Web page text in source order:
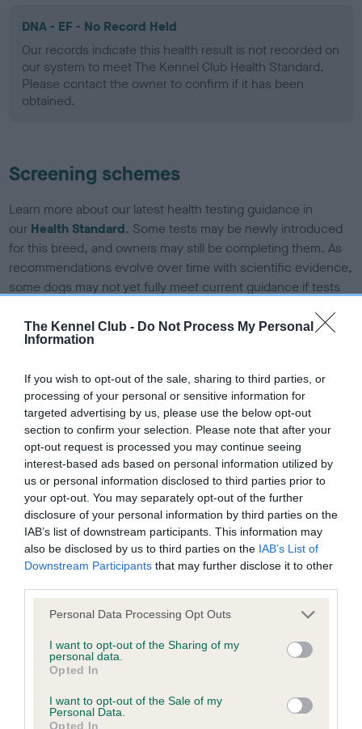
The Kennel Club - Do Not Process My Personal
Information
If you wish to opt-out of the sale, sharing to third parties, or
processing of your personal or sensitive information for
targeted advertising by us, please use the below opt-out
section to confirm your selection. Please note that after your
opt-out request is processed you may continue seeing
interest-based ads based on personal information utilized by
us or personal information disclosed to third parties prior to
your opt-out. You may separately opt-out of the further
disclosure of your personal information by third parties on the
IAB’s list of downstream participants. This information may
also be disclosed by us to third parties on the IAB’s List of
Downstream Participants that may further disclose it to other
Please note that this website/app uses one or more Google
not limited to your visit or usage behaviour. You may click to
grant or deny consent to Google and its third-party tags to
use your data for below specified purposes in below Google
consent section.
Personal Data Processing Opt Outs
I want to opt-out of the Sharing of my
personal data.
Opted In
I want to opt-out of the Sale of my
Personal Data.
Opted In
DNA - EF - No Record Held
Our records indicate this health result is not recorded on
our system to meet The Kennel Club Health Standard.
Please contact the owner to confirm if it has been
obtained.
Screening schemes
Learn more about our latest health testing guidance in
our Health Standard. Some tests may be newly introduced
for this breed, and owners may still be completing them. As
recommendations evolve over time with scientific evidence,
some dogs may not yet fully meet current guidance if tests
Our records indicate this health result is not recorded on
our system to meet The Kennel Club Health Standard.
Please contact the owner to confirm if it has been
obtained.
KC/VCS Cavalier King Charles Spaniel Heart Scheme -
No Record Held
Our records indicate this health result is not recorded on
our system to meet The Kennel Club Health Standard.
Please contact the owner to confirm if it has been
obtained.
Inbreeding coefficient
Coefficient of Inbreeding (CoI)